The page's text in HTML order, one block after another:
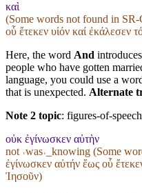
καὶ
(Some words not found in
οὗ ἔτεκεν υἱόν καί ἐκάλεσεν
Here, the word And
people who have gotten
language, you could use a
that is unexpected. Alternate
Note 2 topic: figures-of-
οὐκ ἐγίνωσκεν αὐτὴν
not ˓was˒_knowing (Some
ἐγίνωσκεν αὐτήν ἕως οὗ
Ἰησοῦν)